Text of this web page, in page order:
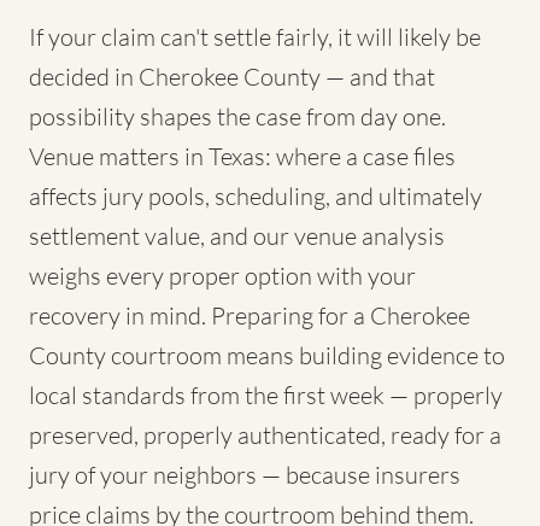
If your claim can't settle fairly, it will likely be
decided in Cherokee County — and that
possibility shapes the case from day one.
Venue matters in Texas: where a case files
affects jury pools, scheduling, and ultimately
settlement value, and our venue analysis
weighs every proper option with your
recovery in mind. Preparing for a Cherokee
County courtroom means building evidence to
local standards from the first week — properly
preserved, properly authenticated, ready for a
jury of your neighbors — because insurers
price claims by the courtroom behind them.